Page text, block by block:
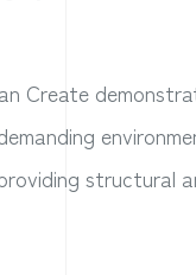
Create
structural